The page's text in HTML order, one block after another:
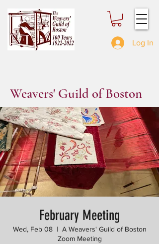
Log In
Weavers' Guild of Boston
February Meeting
Wed, Feb 08
  |
A Weavers' Guild of Boston
Zoom Meeting